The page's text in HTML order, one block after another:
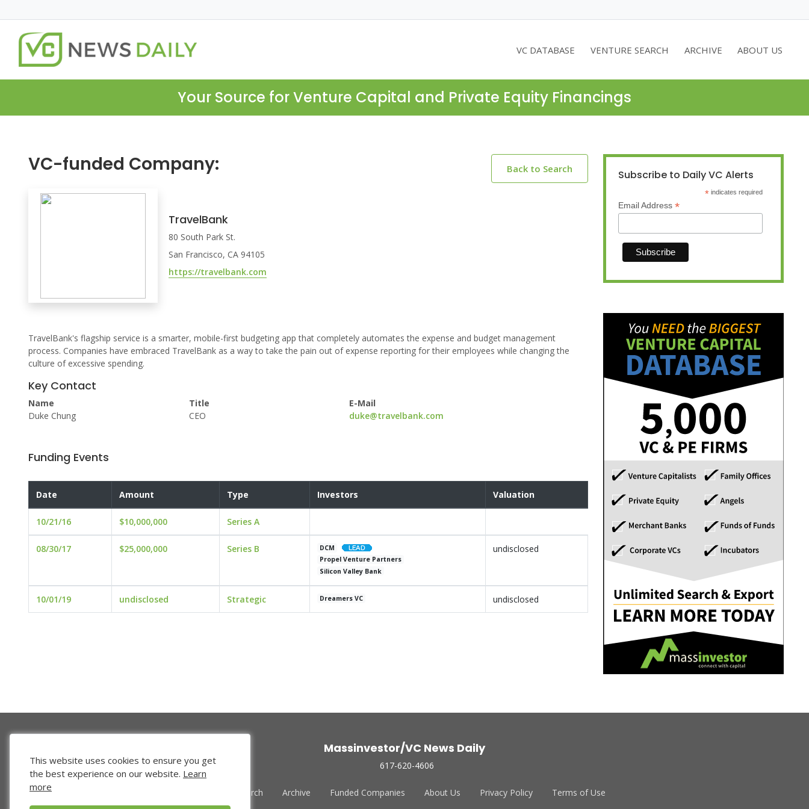
VC DATABASE VENTURE SEARCH ARCHIVE ABOUT US
Your Source for Venture Capital and Private Equity Financings
VC-funded Company: Back to Search
TravelBank
80 South Park St.
San Francisco, CA 94105
https://travelbank.com
TravelBank's flagship service is a smarter, mobile-first budgeting app that completely automates the expense and budget management
process. Companies have embraced TravelBank as a way to take the pain out of expense reporting for their employees while changing the
culture of excessive spending.
Key Contact
Name
Duke Chung
Title
CEO
E-Mail
duke@travelbank.com
Funding Events
Date Amount Type Investors Valuation
10/21/16 $10,000,000 Series A
08/30/17 $25,000,000 Series B
DCM
Propel Venture Partners
Silicon Valley Bank
undisclosed
10/01/19 undisclosed Strategic Dreamers VC undisclosed
Subscribe to Daily VC Alerts
* indicates required
Email Address *
Massinvestor/VC News Daily
617-620-4606
Venture Search Archive Funded Companies About Us Privacy Policy Terms of Use
This website uses cookies to ensure you get
the best experience on our website. Learn
more